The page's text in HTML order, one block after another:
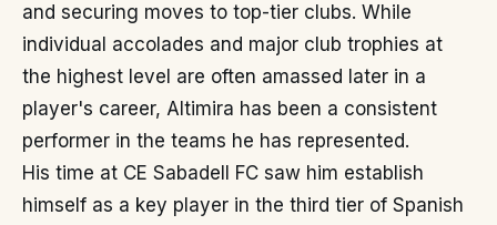
and securing moves to top-tier clubs. While
individual accolades and major club trophies at
the highest level are often amassed later in a
player's career, Altimira has been a consistent
performer in the teams he has represented.
His time at CE Sabadell FC saw him establish
himself as a key player in the third tier of Spanish